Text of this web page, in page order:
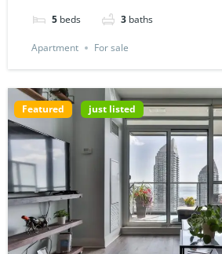
5 beds 3 baths
Apartment For sale
Featured just listed